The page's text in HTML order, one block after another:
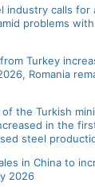
industry calls for
problems
Turkey
Romania
the Turkish
in the
steel
in China to
2026